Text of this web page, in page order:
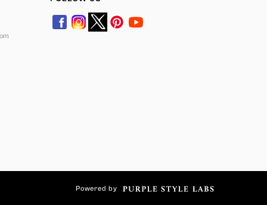
Powered by